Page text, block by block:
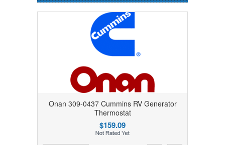
Onan 309-0437 Cummins RV Generator
Thermostat
$159.09